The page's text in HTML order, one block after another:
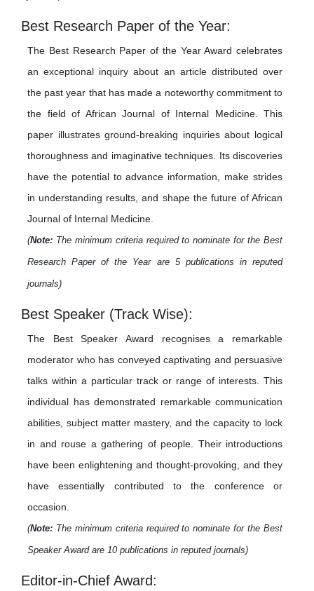
Best Research Paper of the Year:
The Best Research Paper of the Year Award celebrates
an exceptional inquiry about an article distributed over
the past year that has made a noteworthy commitment to
the field of African Journal of Internal Medicine. This
paper illustrates ground-breaking inquiries about logical
thoroughness and imaginative techniques. Its discoveries
have the potential to advance information, make strides
in understanding results, and shape the future of African
Journal of Internal Medicine.
(Note: The minimum criteria required to nominate for the Best
Research Paper of the Year are 5 publications in reputed
journals)
Best Speaker (Track Wise):
The Best Speaker Award recognises a remarkable
moderator who has conveyed captivating and persuasive
talks within a particular track or range of interests. This
individual has demonstrated remarkable communication
abilities, subject matter mastery, and the capacity to lock
in and rouse a gathering of people. Their introductions
have been enlightening and thought-provoking, and they
have essentially contributed to the conference or
occasion.
(Note: The minimum criteria required to nominate for the Best
Speaker Award are 10 publications in reputed journals)
Editor-in-Chief Award: